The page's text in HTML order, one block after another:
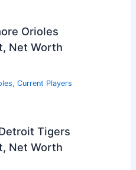
Orioles
Net Worth
, Current Players
Tigers
Net Worth